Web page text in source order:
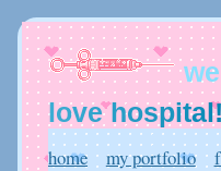
we
love hospital!
home my portfolio